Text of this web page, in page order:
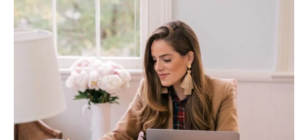
the
Crucial
Management